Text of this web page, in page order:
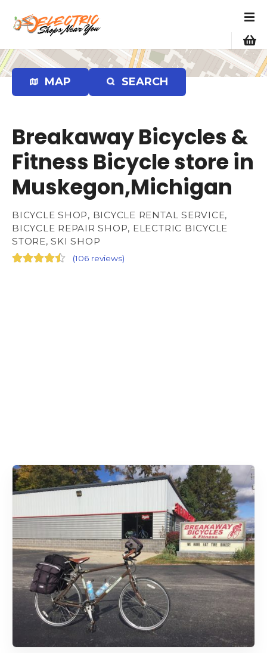
p
t
o
MAP SEARCH
Breakaway Bicycles &
Fitness Bicycle store in
Muskegon,Michigan
BICYCLE SHOP, BICYCLE RENTAL SERVICE,
BICYCLE REPAIR SHOP, ELECTRIC BICYCLE
STORE, SKI SHOP
(106 reviews)